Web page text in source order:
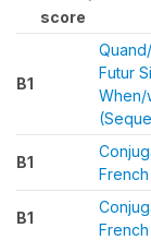
score
B1
Futur
When/
B1
B1